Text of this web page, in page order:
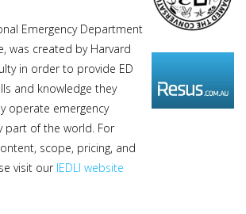
Emergency Department
was created by Harvard
in order to provide ED
and knowledge they
operate emergency
part of the world. For
scope, pricing, and
visit our IEDLI website